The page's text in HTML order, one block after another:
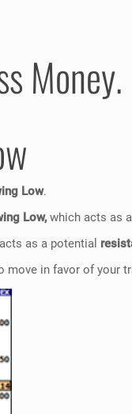
Money.
Low.
Low,which acts as
as a potential
move in favor of your